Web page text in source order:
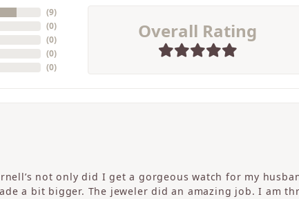
(9)
(0)
(0)
(0)
(0)
Overall Rating
not only did I get a gorgeous watch for my
a bit bigger. The jeweler did an amazing job. I am